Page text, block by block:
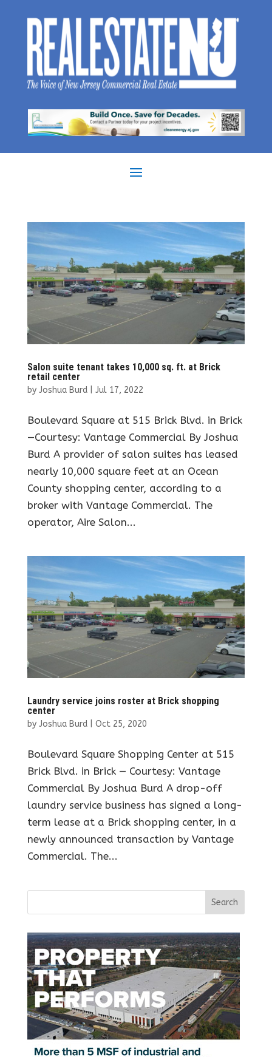
Salon suite tenant takes 10,000 sq. ft. at Brick
retail center
by Joshua Burd| Jul 17, 2022
Boulevard Square at 515 Brick Blvd. in Brick
—Courtesy: Vantage Commercial By Joshua
Burd A provider of salon suites has leased
nearly 10,000 square feet at an Ocean
County shopping center, according to a
broker with Vantage Commercial. The
operator, Aire Salon...
Laundry service joins roster at Brick shopping
center
by Joshua Burd| Oct 25, 2020
Boulevard Square Shopping Center at 515
Brick Blvd. in Brick — Courtesy: Vantage
Commercial By Joshua Burd A drop-off
laundry service business has signed a long-
term lease at a Brick shopping center, in a
newly announced transaction by Vantage
Commercial. The...